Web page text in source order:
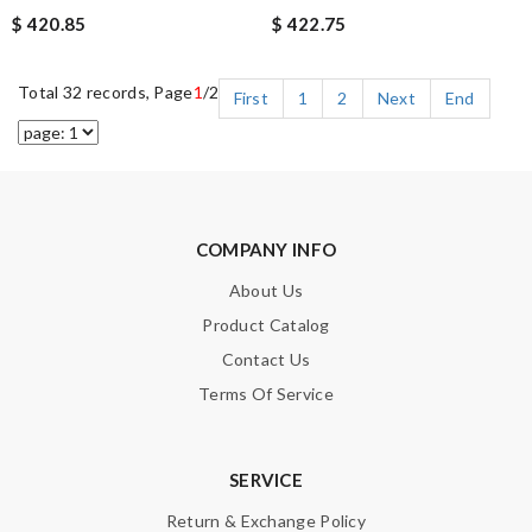
$ 420.85
$ 422.75
Total 32 records, Page1/2 First 1 2 Next End
COMPANY INFO
About Us
Product Catalog
Contact Us
Terms Of Service
SERVICE
Return & Exchange Policy